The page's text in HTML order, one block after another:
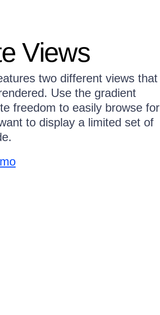
Views
two different views that
Use the gradient
freedom to easily browse for
to display a limited set of